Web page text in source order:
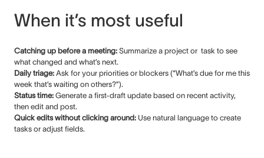
When it’s most useful
Catching up before a meeting: Summarize a project or task to see
what changed and what’s next.
Daily triage: Ask for your priorities or blockers (“What’s due for me this
week that’s waiting on others?”).
Status time: Generate a first-draft update based on recent activity,
then edit and post.
Quick edits without clicking around: Use natural language to create
tasks or adjust fields.